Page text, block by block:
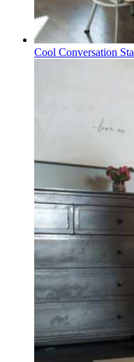
Cool Conversation